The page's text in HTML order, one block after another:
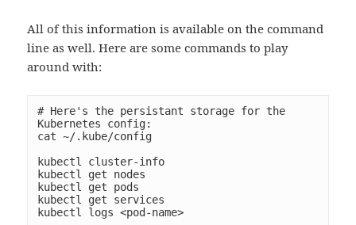
All of this information is available on the command
line as well. Here are some commands to play
around with:
# Here's the persistant storage for the
Kubernetes config:
cat ~/.kube/config
kubectl cluster-info
kubectl get nodes
kubectl get pods
kubectl get services
kubectl logs <pod-name>